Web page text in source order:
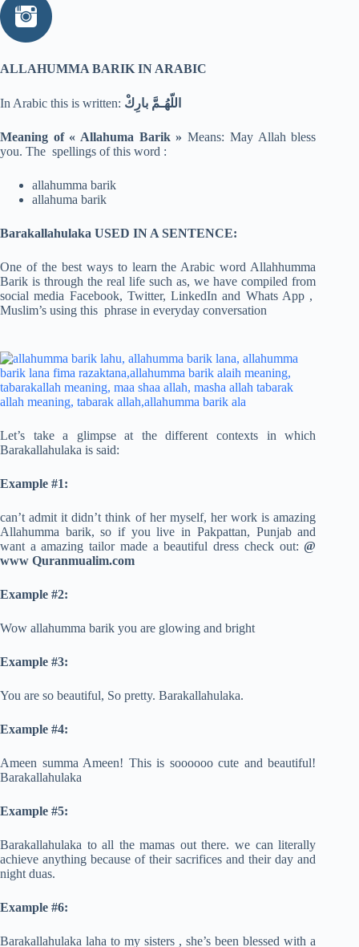
ALLAHUMMA BARIK IN ARABIC
In Arabic this is written: اللّهُـمَّ بارِكْ
Meaning of « Allahuma Barik »Means: May Allah bless
you. The spellings of this word :
allahumma barik
allahuma barik
Barakallahulaka USED IN A SENTENCE:
One of the best ways to learn the Arabic word Allahhumma
Barik is through the real life such as, we have compiled from
social media Facebook, Twitter, LinkedIn and Whats App ,
Muslim’s using this phrase in everyday conversation
Let’s take a glimpse at the different contexts in which
Barakallahulaka is said:
Example #1:
can’t admit it didn’t think of her myself, her work is amazing
Allahumma barik, so if you live in Pakpattan, Punjab and
want a amazing tailor made a beautiful dress check out: @
www Quranmualim.com
Example #2:
Wow allahumma barik you are glowing and bright
Example #3:
You are so beautiful, So pretty. Barakallahulaka.
Example #4:
Ameen summa Ameen! This is soooooo cute and beautiful!
Barakallahulaka
Example #5:
Barakallahulaka to all the mamas out there. we can literally
achieve anything because of their sacrifices and their day and
night duas.
Example #6:
Barakallahulaka laha to my sisters , she’s been blessed with a